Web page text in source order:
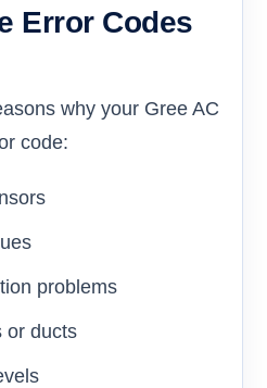
Error Codes
why your Gree AC
code:
problems
or ducts